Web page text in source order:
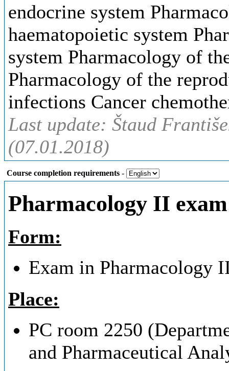
endocrine system
haematopoietic system
system Pharmacology of
Pharmacology of the
infections Cancer
Last update: Štaud
(07.01.2018)
Course completion requirements -
Pharmacology II exam
Form:
Exam in Pharmacology
Place:
PC room 2250
and Pharmaceutical